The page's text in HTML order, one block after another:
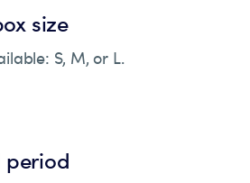
size
S, M, or L.
period